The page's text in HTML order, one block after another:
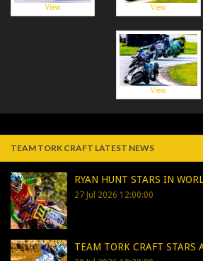
View View
View
TEAM TORK CRAFT LATEST NEWS
RYAN HUNT STARS IN
27 Jul 2026 12:00:00
TEAM TORK CRAFT STARS